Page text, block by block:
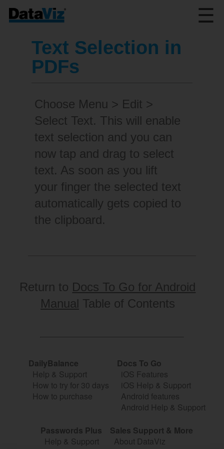
☰
Text Selection in
PDFs
Choose Menu > Edit >
Select Text. This will enable
text selection and you can
now tap and drag to select
text. As soon as you lift
your finger the selected text
automatically gets copied to
the clipboard.
Return to Docs To Go for Android
Manual Table of Contents
DailyBalance
Help & Support
How to try for 30 days
How to purchase
Docs To Go
iOS Features
iOS Help & Support
Android features
Android Help & Support
Passwords Plus
Help & Support
Sales Support & More
About DataViz